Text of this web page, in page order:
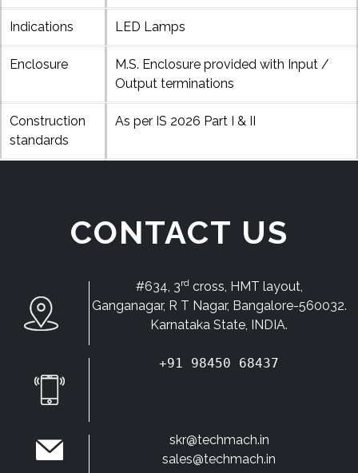
Indications LED Lamps
Enclosure
M.S. Enclosure provided with Input /
Output terminations
Construction
standards
As per IS 2026 Part I & II
CONTACT US
#634, 3rdcross, HMT layout,
Ganganagar, R T Nagar, Bangalore-560032.
Karnataka State, INDIA.
+91 98450 68437
skr@techmach.in
sales@techmach.in